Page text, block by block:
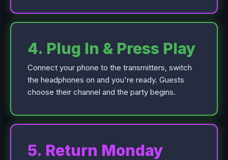
4. Plug In & Press Play
Connect your phone to the transmitters, switch
the headphones on and you're ready. Guests
choose their channel and the party begins.
5. Return Monday